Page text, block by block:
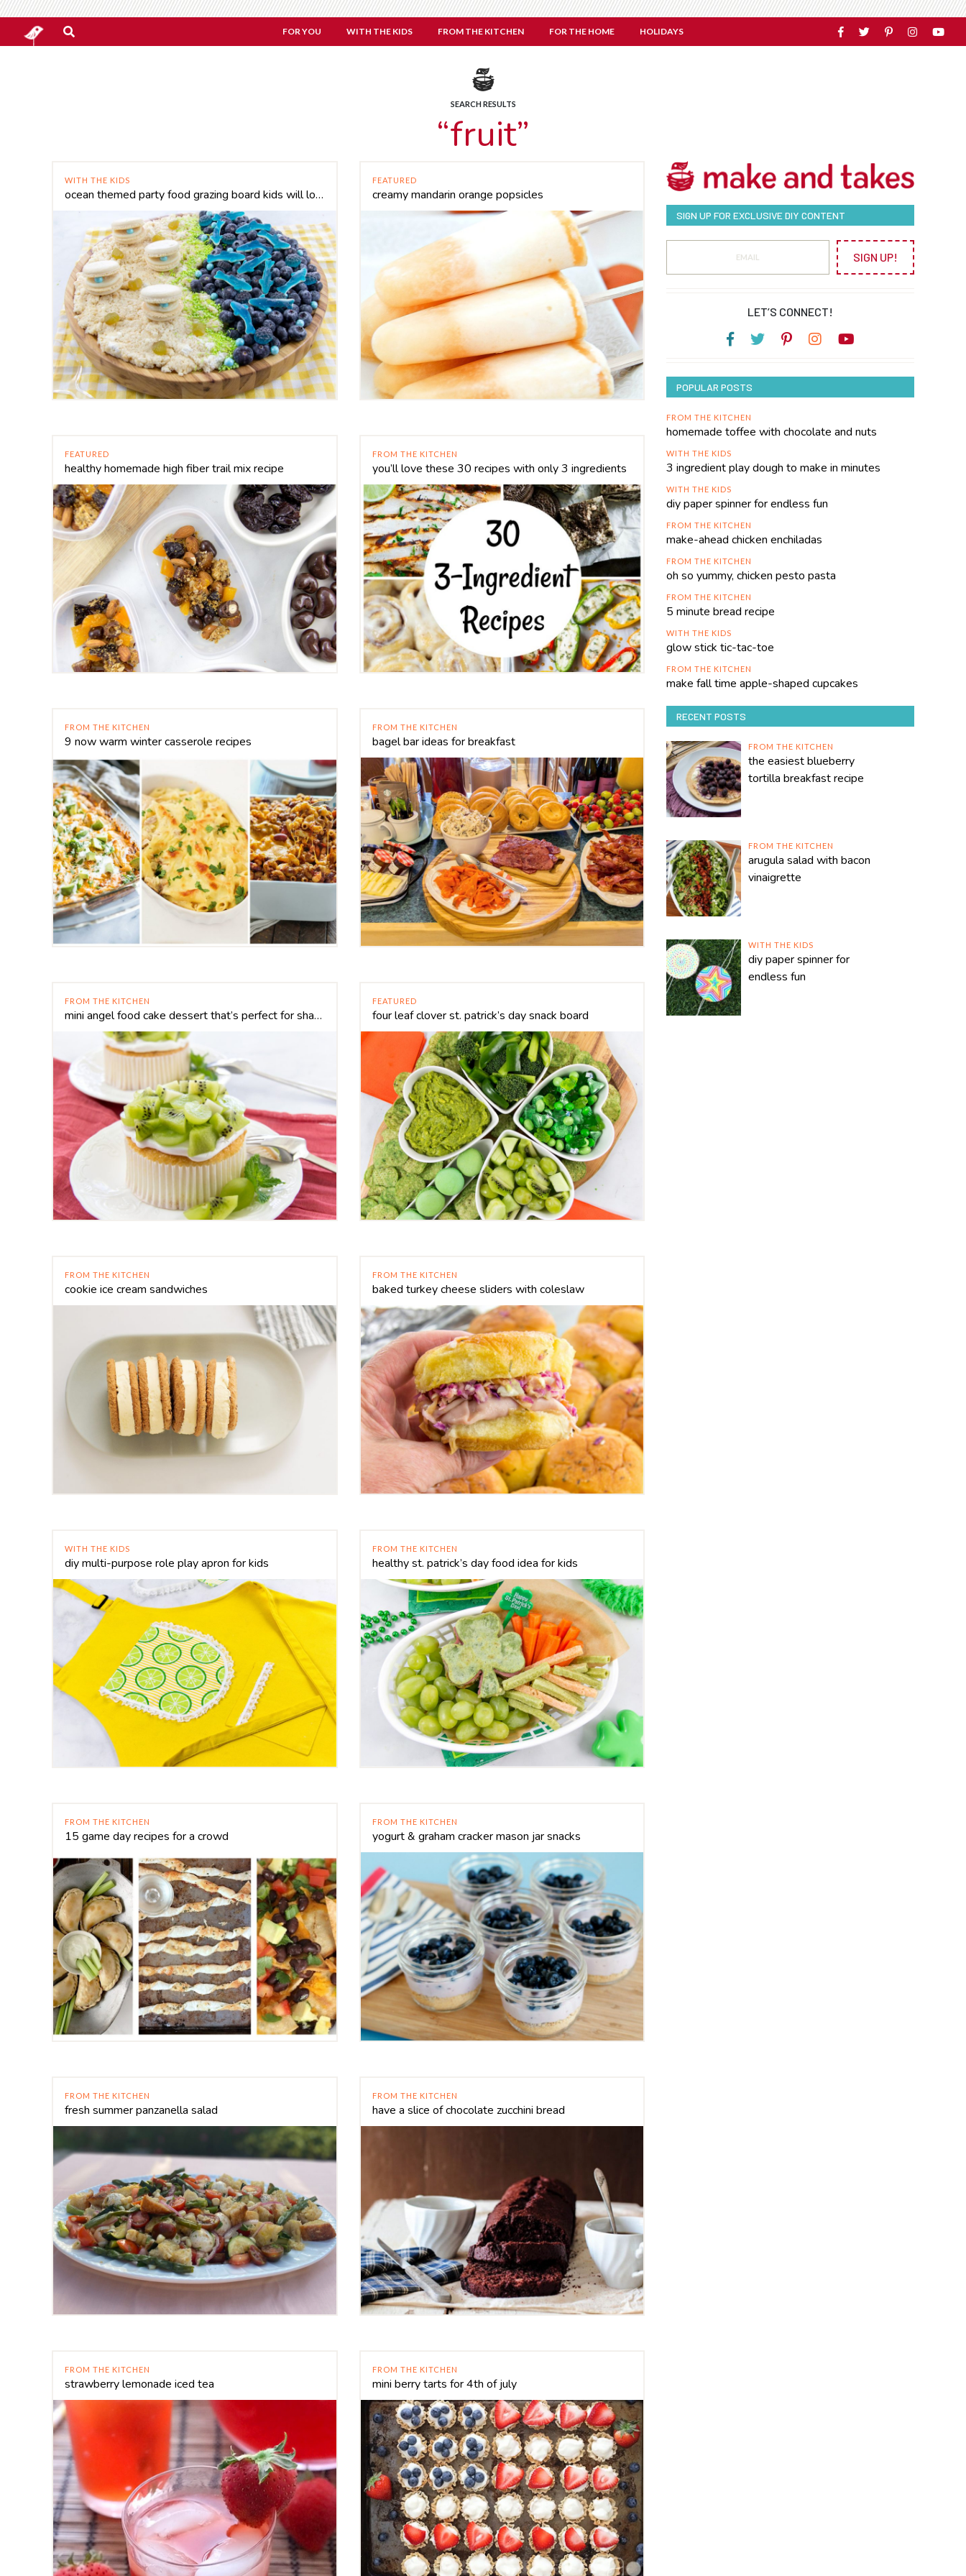
FOR YOU WITH THE KIDS FROM THE KITCHEN FOR THE HOME HOLIDAYS
SEARCH RESULTS
“fruit”
WITH THE KIDS
ocean themed party food grazing board kids will love
FEATURED
creamy mandarin orange popsicles
FEATURED
healthy homemade high fiber trail mix recipe
FROM THE KITCHEN
you’ll love these 30 recipes with only 3 ingredients
FROM THE KITCHEN
9 now warm winter casserole recipes
FROM THE KITCHEN
bagel bar ideas for breakfast
FROM THE KITCHEN
mini angel food cake dessert that’s perfect for sharing
FEATURED
four leaf clover st. patrick’s day snack board
FROM THE KITCHEN
cookie ice cream sandwiches
FROM THE KITCHEN
baked turkey cheese sliders with coleslaw
WITH THE KIDS
diy multi-purpose role play apron for kids
FROM THE KITCHEN
healthy st. patrick’s day food idea for kids
FROM THE KITCHEN
15 game day recipes for a crowd
FROM THE KITCHEN
yogurt & graham cracker mason jar snacks
FROM THE KITCHEN
fresh summer panzanella salad
FROM THE KITCHEN
have a slice of chocolate zucchini bread
FROM THE KITCHEN
strawberry lemonade iced tea
FROM THE KITCHEN
mini berry tarts for 4th of july
SIGN UP FOR EXCLUSIVE DIY CONTENT
SIGN UP!
LET’S CONNECT!
POPULAR POSTS
FROM THE KITCHEN
homemade toffee with chocolate and nuts
WITH THE KIDS
3 ingredient play dough to make in minutes
WITH THE KIDS
diy paper spinner for endless fun
FROM THE KITCHEN
make-ahead chicken enchiladas
FROM THE KITCHEN
oh so yummy, chicken pesto pasta
FROM THE KITCHEN
5 minute bread recipe
WITH THE KIDS
glow stick tic-tac-toe
FROM THE KITCHEN
make fall time apple-shaped cupcakes
RECENT POSTS
FROM THE KITCHEN
the easiest blueberry
tortilla breakfast recipe
FROM THE KITCHEN
arugula salad with bacon
vinaigrette
WITH THE KIDS
diy paper spinner for
endless fun